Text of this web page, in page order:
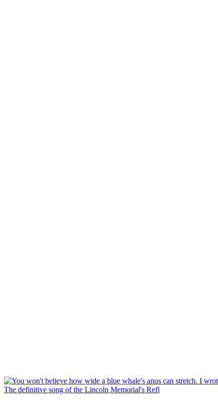
The definitive song of the Lincoln Memorial's Refl